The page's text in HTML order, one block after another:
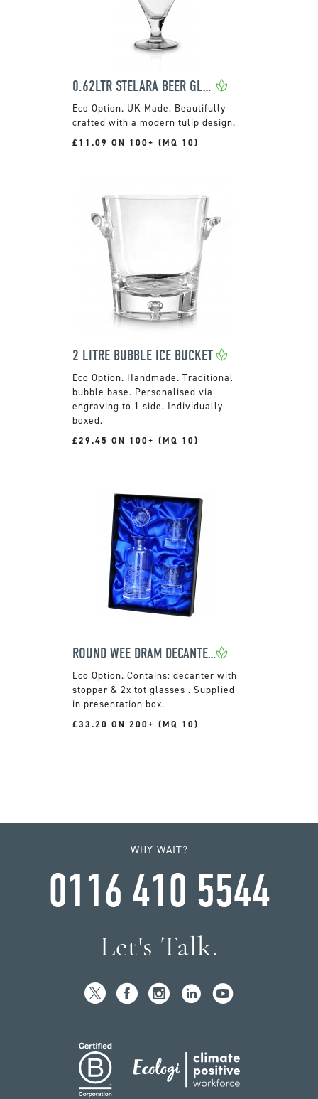
0.62LTR STELARA BEER GLASS
UK Made, Beautifully
crafted with a modern tulip design.
£11.09 ON 100+ (MQ 10)
2 LITRE BUBBLE ICE BUCKET
Handmade. Traditional
bubble base. Personalised via
engraving to 1 side. Individually
boxed.
£29.45 ON 100+ (MQ 10)
ROUND WEE DRAM DECANTER SET
Contains: decanter with
stopper & 2x tot glasses . Supplied
in presentation box.
£33.20 ON 200+ (MQ 10)
WHY WAIT?
0116 410 5544
Let's Talk.